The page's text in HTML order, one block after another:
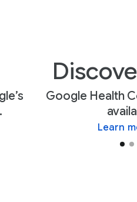
Google Health
Learn